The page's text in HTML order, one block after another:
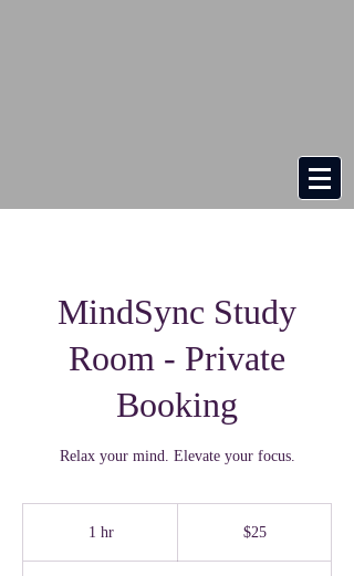
MindSync Study
Room - Private
Booking
Relax your mind. Elevate your focus.
1 hr1
$25